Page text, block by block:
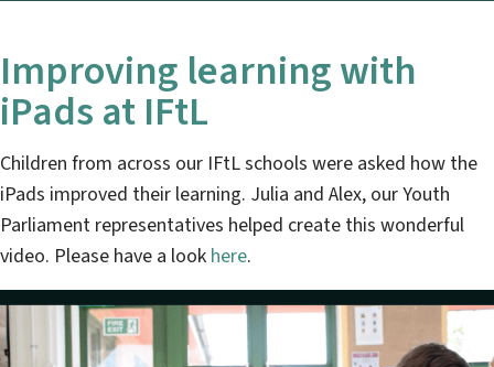
Improving learning with
iPads at IFtL
Children from across our IFtL schools were asked how the
iPads improved their learning. Julia and Alex, our Youth
Parliament representatives helped create this wonderful
video. Please have a look here.